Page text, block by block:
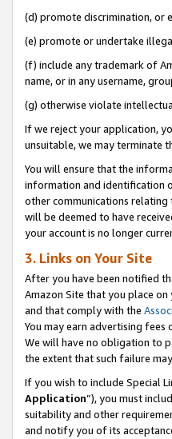
(d) promote discrimination, or
(e) promote or undertake
(f) include any trademark of
name, or in any username,
(g) otherwise violate
If we reject your application,
unsuitable, we may terminate
You will ensure that the
information and identification
other communications relating
will be deemed to have
your account is no longer
3. Links on Your Site
After you have been notified
Amazon Site that you place
and that comply with the
You may earn advertising
We will have no obligation to
the extent that such failure
If you wish to include Special
Application”), you must
suitability and other
and notify you of its